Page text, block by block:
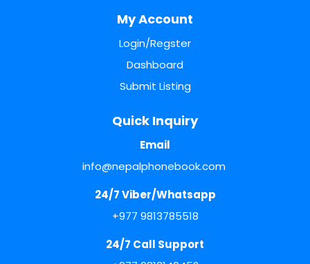
My Account
Login/Regster
Dashboard
Submit Listing
Quick Inquiry
Email
info@nepalphonebook.com
24/7 Viber/Whatsapp
+977 9813785518
24/7 Call Support